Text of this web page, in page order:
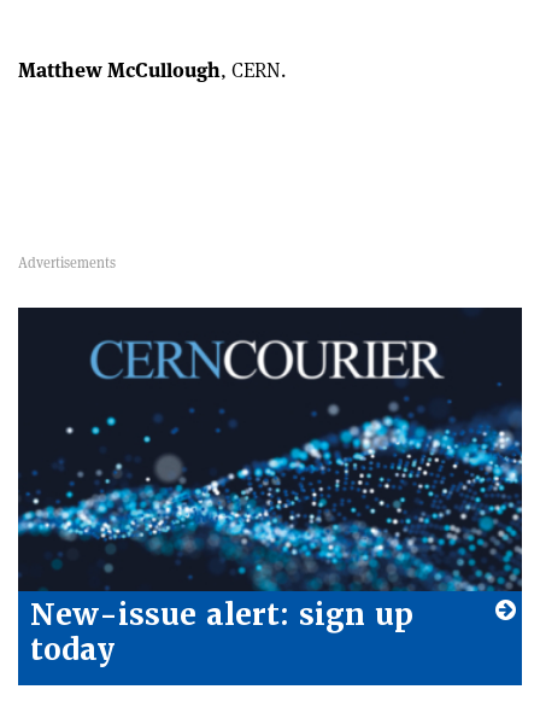
Matthew McCullough, CERN.
New-issue alert: sign up
today